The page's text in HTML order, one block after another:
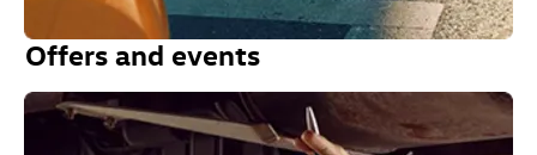
Offers and events